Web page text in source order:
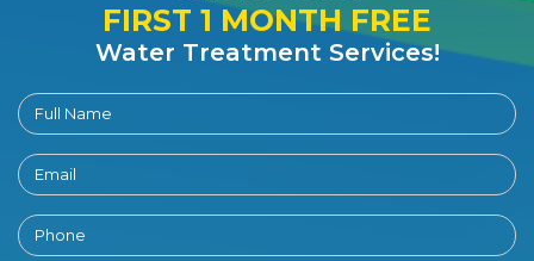
FIRST 1 MONTH FREE
Water Treatment Services!